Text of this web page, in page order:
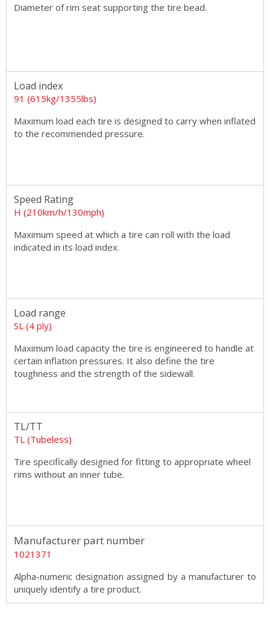
Diameter of rim seat supporting the tire bead.
Load index
91 (615kg/1355lbs)
Maximum load each tire is designed to carry when inflated
to the recommended pressure.
Speed Rating
H (210km/h/130mph)
Maximum speed at which a tire can roll with the load
indicated in its load index.
Load range
SL (4 ply)
Maximum load capacity the tire is engineered to handle at
certain inflation pressures. It also define the tire
toughness and the strength of the sidewall.
TL/TT
TL (Tubeless)
Tire specifically designed for fitting to appropriate wheel
rims without an inner tube.
Manufacturer part number
1021371
Alpha-numeric designation assigned by a manufacturer to
uniquely identify a tire product.